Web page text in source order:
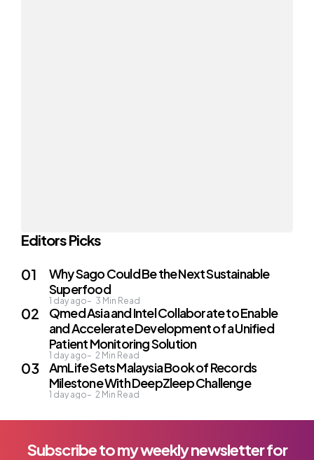
Editors Picks
Why Sago Could Be the Next Sustainable
Superfood
1 day ago 3 Min Read
Qmed Asia and Intel Collaborate to Enable
and Accelerate Development of a Unified
Patient Monitoring Solution
1 day ago 2 Min Read
AmLife Sets Malaysia Book of Records
Milestone With DeepZleep Challenge
1 day ago 2 Min Read
Subscribe to my weekly newsletter for